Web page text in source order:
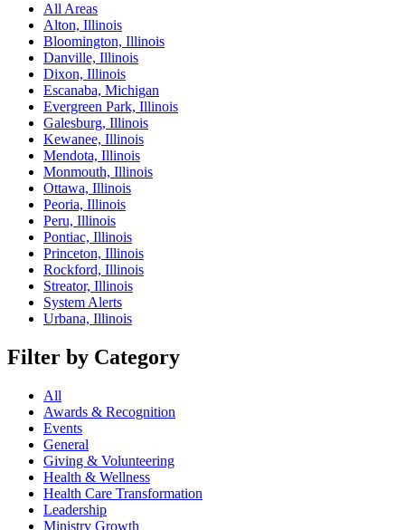
All Areas
Alton, Illinois
Bloomington, Illinois
Danville, Illinois
Dixon, Illinois
Escanaba, Michigan
Evergreen Park, Illinois
Galesburg, Illinois
Kewanee, Illinois
Mendota, Illinois
Monmouth, Illinois
Ottawa, Illinois
Peoria, Illinois
Peru, Illinois
Pontiac, Illinois
Princeton, Illinois
Rockford, Illinois
Streator, Illinois
System Alerts
Urbana, Illinois
Filter by Category
All
Awards & Recognition
Events
General
Giving & Volunteering
Health & Wellness
Health Care Transformation
Leadership
Ministry Growth